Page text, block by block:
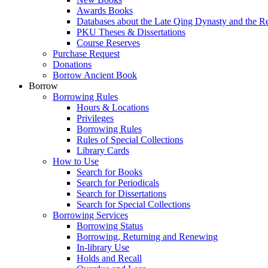
Awards Books
Databases about the Late Qing Dynasty and the
PKU Theses & Dissertations
Course Reserves
Purchase Request
Donations
Borrow Ancient Book
Borrow
Borrowing Rules
Hours & Locations
Privileges
Borrowing Rules
Rules of Special Collections
Library Cards
How to Use
Search for Books
Search for Periodicals
Search for Dissertations
Search for Special Collections
Borrowing Services
Borrowing Status
Borrowing, Returning and Renewing
In-library Use
Holds and Recall